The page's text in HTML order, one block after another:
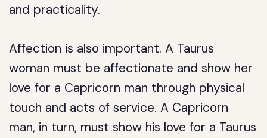
and practicality.
Affection is also important. A Taurus
woman must be affectionate and show her
love for a Capricorn man through physical
touch and acts of service. A Capricorn
man, in turn, must show his love for a Taurus